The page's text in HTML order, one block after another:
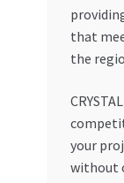
that
the
your
without